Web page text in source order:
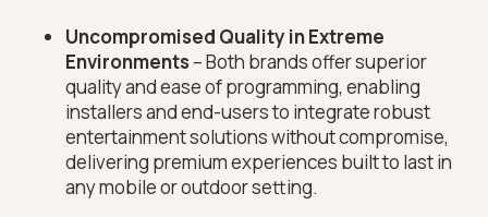
Uncompromised Quality in Extreme
Environments – Both brands offer superior
quality and ease of programming, enabling
installers and end-users to integrate robust
entertainment solutions without compromise,
delivering premium experiences built to last in
any mobile or outdoor setting.